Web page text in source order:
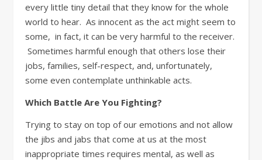
every little tiny detail that they know for the whole
world to hear. As innocent as the act might seem to
some, in fact, it can be very harmful to the receiver.
Sometimes harmful enough that others lose their
jobs, families, self-respect, and, unfortunately,
some even contemplate unthinkable acts.
Which Battle Are You Fighting?
Trying to stay on top of our emotions and not allow
the jibs and jabs that come at us at the most
inappropriate times requires mental, as well as